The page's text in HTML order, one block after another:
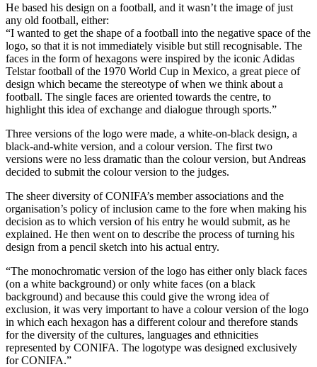
He based his design on a football, and it wasn’t the image of just
any old football, either:
“I wanted to get the shape of a football into the negative space of the
logo, so that it is not immediately visible but still recognisable. The
faces in the form of hexagons were inspired by the iconic Adidas
Telstar football of the 1970 World Cup in Mexico, a great piece of
design which became the stereotype of when we think about a
football. The single faces are oriented towards the centre, to
highlight this idea of exchange and dialogue through sports.”
Three versions of the logo were made, a white-on-black design, a
black-and-white version, and a colour version. The first two
versions were no less dramatic than the colour version, but Andreas
decided to submit the colour version to the judges.
The sheer diversity of CONIFA’s member associations and the
organisation’s policy of inclusion came to the fore when making his
decision as to which version of his entry he would submit, as he
explained. He then went on to describe the process of turning his
design from a pencil sketch into his actual entry.
“The monochromatic version of the logo has either only black faces
(on a white background) or only white faces (on a black
background) and because this could give the wrong idea of
exclusion, it was very important to have a colour version of the logo
in which each hexagon has a different colour and therefore stands
for the diversity of the cultures, languages and ethnicities
represented by CONIFA. The logotype was designed exclusively
for CONIFA.”